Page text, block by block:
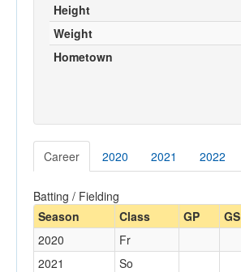
Height
Weight
Hometown
Career 2020 2021 2022
Batting / Fielding
Season
Class GP GS
2020 Fr
2021
So